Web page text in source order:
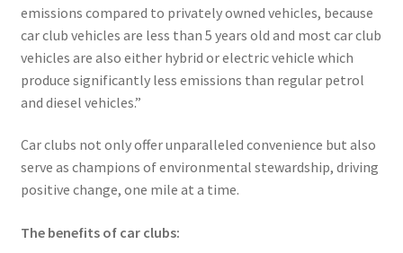
emissions compared to privately owned vehicles, because
car club vehicles are less than 5 years old and most car club
vehicles are also either hybrid or electric vehicle which
produce significantly less emissions than regular petrol
and diesel vehicles.”
Car clubs not only offer unparalleled convenience but also
serve as champions of environmental stewardship, driving
positive change, one mile at a time.
The benefits of car clubs: